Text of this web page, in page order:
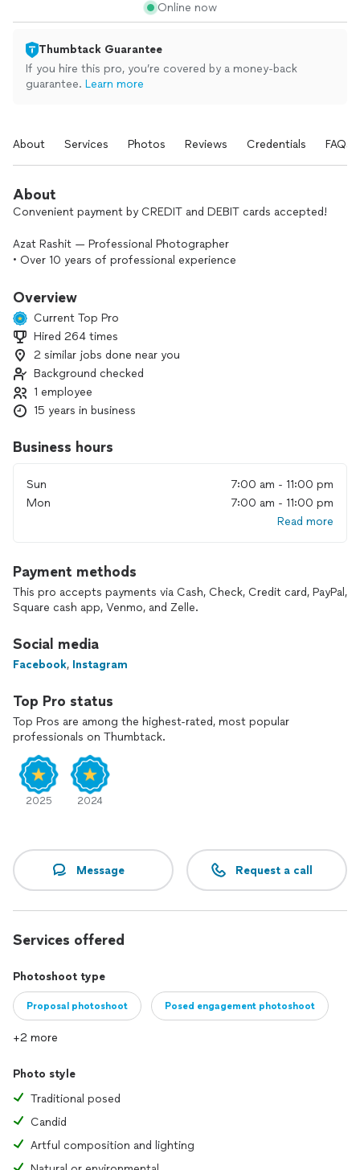
Online now
Thumbtack Guarantee
If you hire this pro, you’re covered by a money-back
guarantee. Learn more
About Services Photos Reviews Credentials FAQs
About
Convenient payment by CREDIT and DEBIT cards accepted!
Azat Rashit — Professional Photographer
• Over 10 years of professional experience
• Commercial photography for brands and businesses
• Studio photography
• Product & food photography
• Interior photography
• Events & wedding photography
• Personalized approach and attention to detail
• Professional camera and lighting equipment
My name is Azat Rashit, and I am a professional
industry. Throughout these years, I have gained extensive
portrait, commercial, studio, and product photography, as
well as food photography, events, and weddings.
- Portrait Photography: I will help you create stunning
portraits that highlight your individuality and style.
- Commercial Photography: High-quality images for your
- Studio Photography: Creating ideal conditions for shooting
- Product Photography: Professional shots of your products
that will attract customers’ attention.
- Food Photography: Appetizing and stylish photos that
showcase your restaurant dishes or culinary creations.
- Events and Celebrations: Capturing vibrant moments of
- Wedding Photography: From preparation to the last dance,
I will be with you to capture every magical moment of your
special day.
use professional lighting equipment to achieve a high level
of illumination and clarity, even in the most challenging
conditions.
- Experience and Mastery: Over 10 years in the industry and
an extensive portfolio speak for themselves.
- Personalized Approach: I take into account all your wishes
and requirements to ensure the result exceeds your
expectations.
Overview
Current Top Pro
Hired 264 times
2 similar jobs done near you
Background checked
1 employee
15 years in business
Business hours
Sun
7:00 am - 11:00 pm
Mon
7:00 am - 11:00 pm
Read more
Payment methods
This pro accepts payments via Cash, Check, Credit card, PayPal,
Square cash app, Venmo, and Zelle.
Social media
Facebook, Instagram
Top Pro status
Top Pros are among the highest-rated, most popular
professionals on Thumbtack.
2025 2024
Message Request a call
Services offered
Photoshoot type
Proposal photoshoot Posed engagement photoshoot
+2 more
Photo style
Traditional posed
Candid
Artful composition and lighting